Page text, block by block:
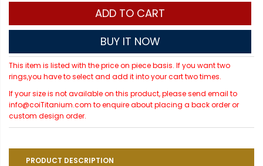
ADD TO CART
BUY IT NOW
This item is listed with the price on piece basis. If you want two
rings,you have to select and add it into your cart two times.
If your size is not available on this product, please send email to
info@coiTitanium.com to enquire about placing a back order or
custom design order.
PRODUCT DESCRIPTION